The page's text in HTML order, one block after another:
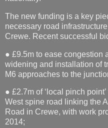
The new funding is a key
necessary road
Crewe. Recent successful
● £9.5m to ease congestion
widening and installation of
M6 approaches to the
● £2.7m of ‘local pinch
West spine road linking the
Road in Crewe, with work
2014;